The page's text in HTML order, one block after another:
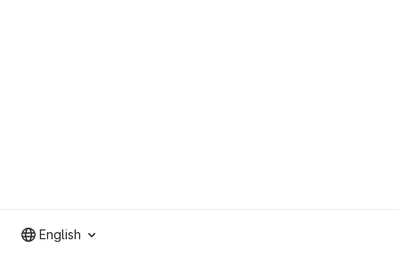
English